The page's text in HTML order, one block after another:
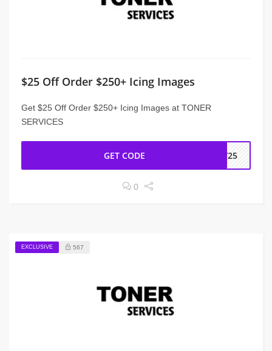
$25 Off Order $250+ Icing Images
Get $25 Off Order $250+ Icing Images at TONER
SERVICES
GET CODE LY25
0
EXCLUSIVE 567